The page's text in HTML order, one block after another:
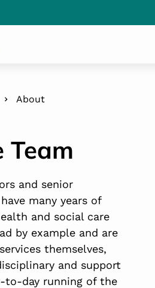
About
Team
and senior
many years of
and social care
by example and are
themselves,
and support
to-day running of the